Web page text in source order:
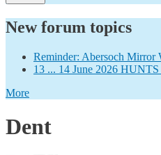
New forum topics
Reminder: Abersoch Mirror
13 ... 14 June 2026
More
Dent